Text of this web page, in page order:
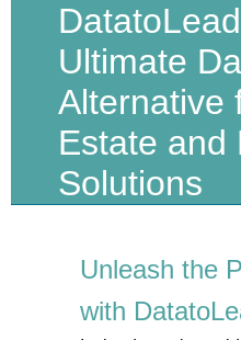
Ultimate
Alternative
Estate and
Solutions
Unleash the
with